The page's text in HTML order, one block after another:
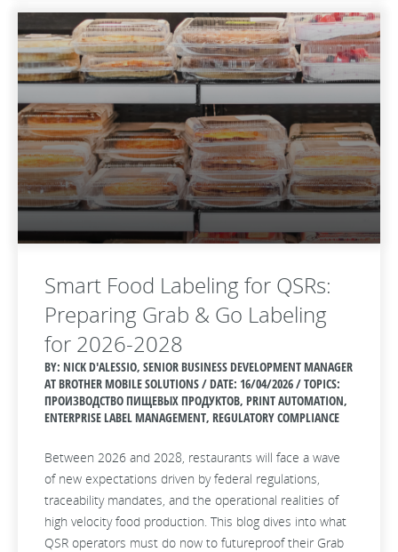
Smart Food Labeling for QSRs:
Preparing Grab & Go Labeling
for 2026-2028
BY: NICK D'ALESSIO, SENIOR BUSINESS DEVELOPMENT MANAGER
AT BROTHER MOBILE SOLUTIONS / DATE: 16/04/2026 / TOPICS:
ПРОИЗВОДСТВО ПИЩЕВЫХ ПРОДУКТОВ, PRINT AUTOMATION,
ENTERPRISE LABEL MANAGEMENT, REGULATORY COMPLIANCE
Between 2026 and 2028, restaurants will face a wave
of new expectations driven by federal regulations,
traceability mandates, and the operational realities of
high velocity food production. This blog dives into what
QSR operators must do now to futureproof their Grab